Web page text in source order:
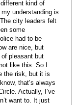
kind of
understanding is
city leaders felt
some
had to be
are nice, but
of pleasant but
like this. So I
the risk, but it is
that’s always
Actually, I’ve
want to. It just